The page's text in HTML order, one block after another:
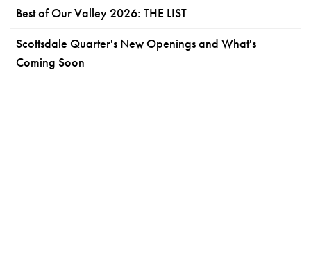
Best of Our Valley 2026: THE LIST
Scottsdale Quarter's New Openings and What's
Coming Soon